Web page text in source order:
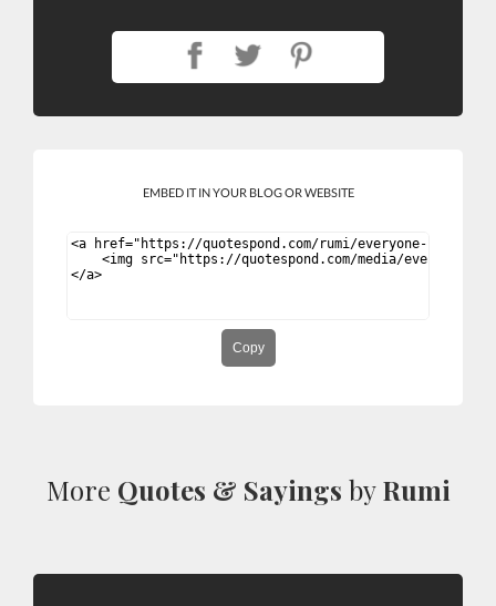
EMBED IT IN YOUR BLOG OR WEBSITE
Copy
More Quotes & Sayings byRumi